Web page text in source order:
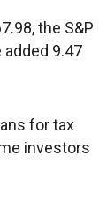
the S&P
added 9.47
for tax
investors